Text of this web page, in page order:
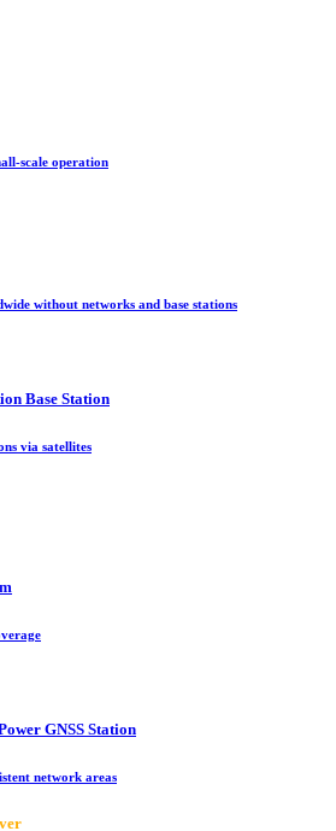
scale operation
without networks and base stations
Base Station
via satellites
GNSS Station
network areas